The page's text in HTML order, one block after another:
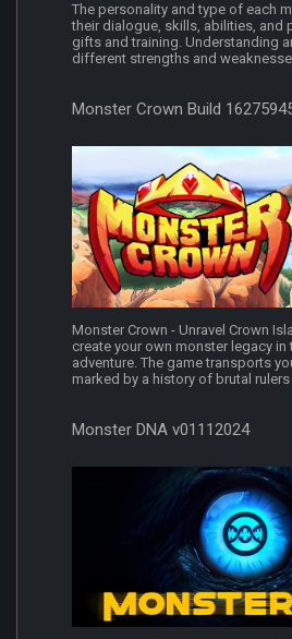
The personality and type of each
their dialogue, skills, abilities, and
gifts and training. Understanding
different strengths and
Monster Crown Build
Monster Crown - Unravel Crown
create your own monster legacy in
adventure. The game transports
marked by a history of brutal rulers
Monster DNA v01112024